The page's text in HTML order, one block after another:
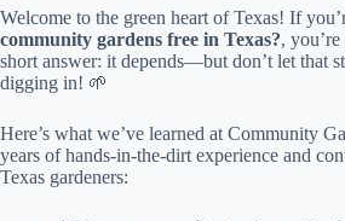
Welcome to the green heart of Texas! If
community gardens free in Texas?,
short answer: it depends—but don’t let that
digging in! 🌱
Here’s what we’ve learned at Community
years of hands-in-the-dirt experience and
Texas gardeners: